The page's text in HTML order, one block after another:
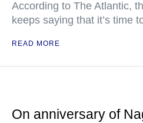
According to The Atlantic,
keeps saying that it’s time
READ MORE
On anniversary of